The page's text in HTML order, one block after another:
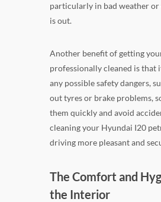
particularly in bad weather
is out.
Another benefit of getting
professionally cleaned is that
any possible safety dangers,
out tyres or brake problems,
them quickly and avoid
cleaning your Hyundai I20
driving more pleasant and
The Comfort and
the Interior